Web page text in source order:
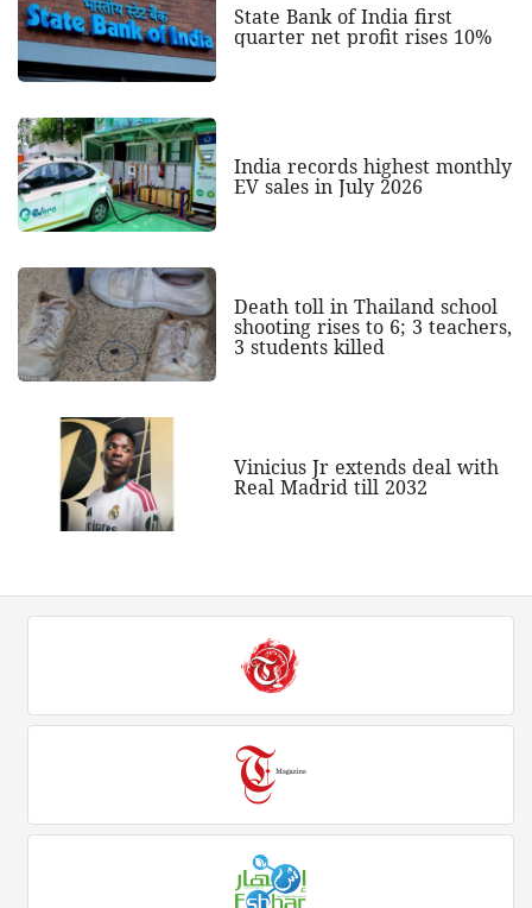
State Bank of India first
quarter net profit rises 10%
India records highest monthly
EV sales in July 2026
Death toll in Thailand school
shooting rises to 6; 3 teachers,
3 students killed
Vinicius Jr extends deal with
Real Madrid till 2032